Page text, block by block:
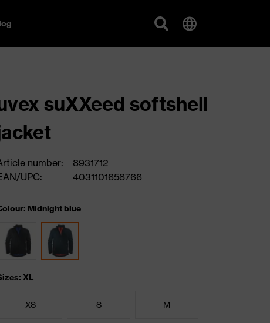
suXXeed softshell
number:
8931712
UPC:
4031101658766
Midnight blue
XL
XS S M